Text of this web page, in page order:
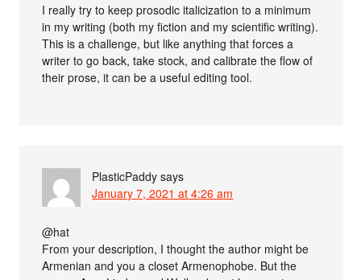
I really try to keep prosodic italicization to a minimum
in my writing (both my fiction and my scientific writing).
This is a challenge, but like anything that forces a
writer to go back, take stock, and calibrate the flow of
their prose, it can be a useful editing tool.
PlasticPaddy says
January 7, 2021 at 4:26 am
@hat
From your description, I thought the author might be
Armenian and you a closet Armenophobe. But the